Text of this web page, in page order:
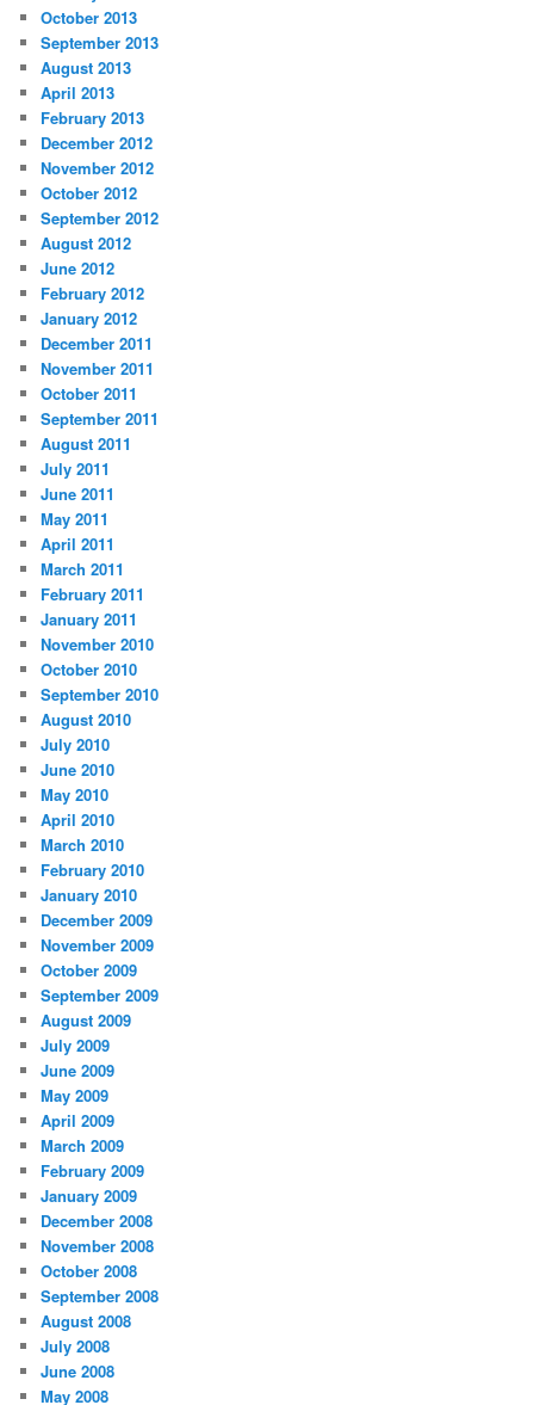
October 2013
September 2013
August 2013
April 2013
February 2013
December 2012
November 2012
October 2012
September 2012
August 2012
June 2012
February 2012
January 2012
December 2011
November 2011
October 2011
September 2011
August 2011
July 2011
June 2011
May 2011
April 2011
March 2011
February 2011
January 2011
November 2010
October 2010
September 2010
August 2010
July 2010
June 2010
May 2010
April 2010
March 2010
February 2010
January 2010
December 2009
November 2009
October 2009
September 2009
August 2009
July 2009
June 2009
May 2009
April 2009
March 2009
February 2009
January 2009
December 2008
November 2008
October 2008
September 2008
August 2008
July 2008
June 2008
May 2008